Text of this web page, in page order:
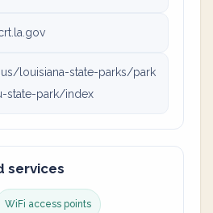
louisiana-state-parks/park
state-park/index
services
WiFi access points